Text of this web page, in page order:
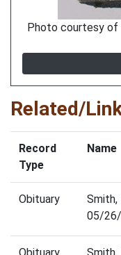
Photo courtesy of
Related/
Record
Type
Name
Obituary
05/